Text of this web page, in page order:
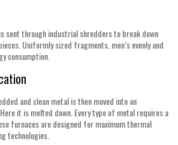
sent through industrial shredders to break down
Uniformly sized fragments, men’s evenly and
consumption.
and clean metal is then moved into an
it is melted down. Every type of metal requires a
furnaces are designed for maximum thermal
technologies.